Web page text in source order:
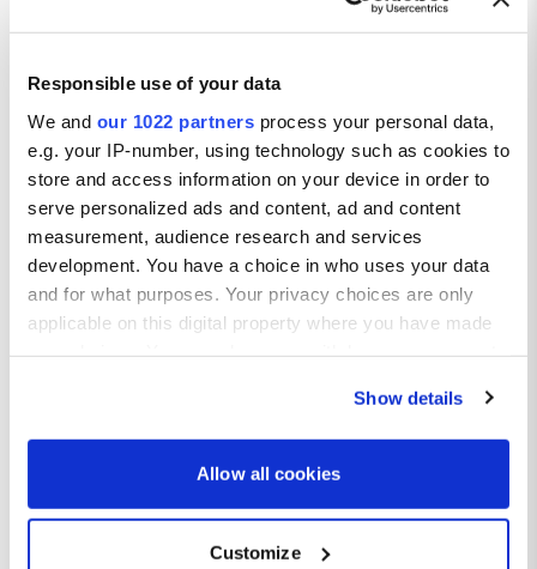
Responsible use of your data
We and our 1022 partners process your personal data,
e.g. your IP-number, using technology such as cookies to
store and access information on your device in order to
serve personalized ads and content, ad and content
measurement, audience research and services
development. You have a choice in who uses your data
and for what purposes. Your privacy choices are only
applicable on this digital property where you have made
If you allow, we would also like to:
which can be accurate to within several meters
Identify your device by actively scanning it for
Show details
Allow all cookies
Customize